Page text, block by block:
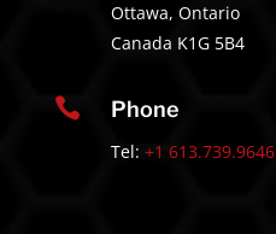
Ottawa, Ontario
Canada K1G 5B4
 Phone
Tel: +1 613.739.9646